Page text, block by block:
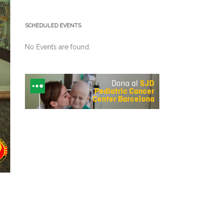
SCHEDULED EVENTS
No Events are found.